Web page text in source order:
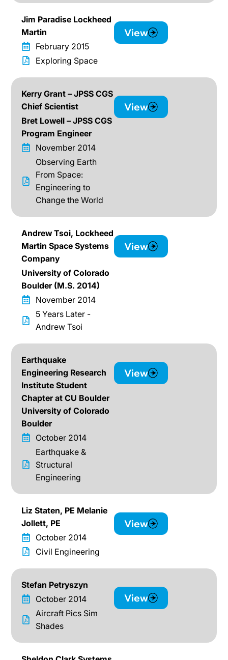
Jim Paradise Lockheed
Martin
February 2015
Exploring Space
View
Kerry Grant – JPSS CGS
Chief Scientist
Bret Lowell – JPSS CGS
Program Engineer
November 2014
Observing Earth
From Space:
Engineering to
Change the World
View
Andrew Tsoi, Lockheed
Martin Space Systems
Company
University of Colorado
Boulder (M.S. 2014)
November 2014
5 Years Later -
Andrew Tsoi
View
Earthquake
Engineering Research
Institute Student
Chapter at CU Boulder
University of Colorado
Boulder
October 2014
Earthquake &
Structural
Engineering
View
Liz Staten, PE Melanie
Jollett, PE
October 2014
Civil Engineering
View
Stefan Petryszyn
October 2014
Aircraft Pics Sim
Shades
View